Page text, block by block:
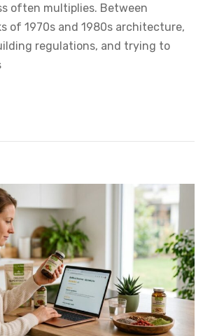
often multiplies. Between
of 1970s and 1980s architecture,
regulations, and trying to